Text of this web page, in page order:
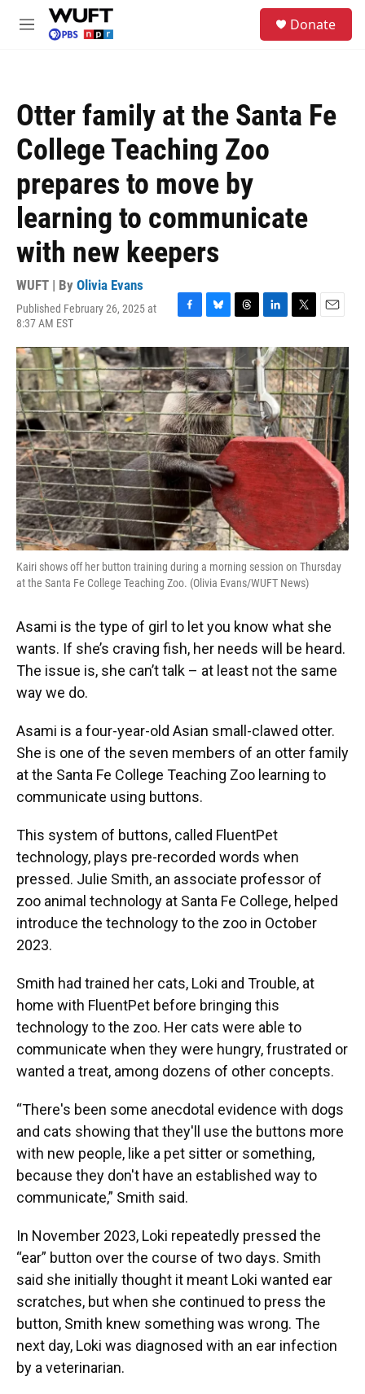
Skip to main content
M
Donate
Otter family at the Santa Fe
College Teaching Zoo
prepares to move by
learning to communicate
with new keepers
WUFT | By Olivia Evans
Published February 26, 2025 at
8:37 AM EST
F
c
e
b
o
o
k
B
u
e
s
k
y
T
r
e
a
d
s
L
n
k
e
d
I
n
T
i
t
t
e
r
E
a
i
l
Kairi shows off her button training during a morning session on Thursday
at the Santa Fe College Teaching Zoo. (Olivia Evans/WUFT News)
Asami is the type of girl to let you know what she
wants. If she’s craving fish, her needs will be heard.
The issue is, she can’t talk – at least not the same
way we do.
Asami is a four-year-old Asian small-clawed otter.
She is one of the seven members of an otter family
at the Santa Fe College Teaching Zoo learning to
communicate using buttons.
This system of buttons, called FluentPet
technology, plays pre-recorded words when
pressed. Julie Smith, an associate professor of
zoo animal technology at Santa Fe College, helped
introduce the technology to the zoo in October
2023.
Smith had trained her cats, Loki and Trouble, at
home with FluentPet before bringing this
technology to the zoo. Her cats were able to
communicate when they were hungry, frustrated or
wanted a treat, among dozens of other concepts.
“There's been some anecdotal evidence with dogs
and cats showing that they'll use the buttons more
with new people, like a pet sitter or something,
because they don't have an established way to
communicate,” Smith said.
In November 2023, Loki repeatedly pressed the
“ear” button over the course of two days. Smith
said she initially thought it meant Loki wanted ear
scratches, but when she continued to press the
button, Smith knew something was wrong. The
next day, Loki was diagnosed with an ear infection
by a veterinarian.